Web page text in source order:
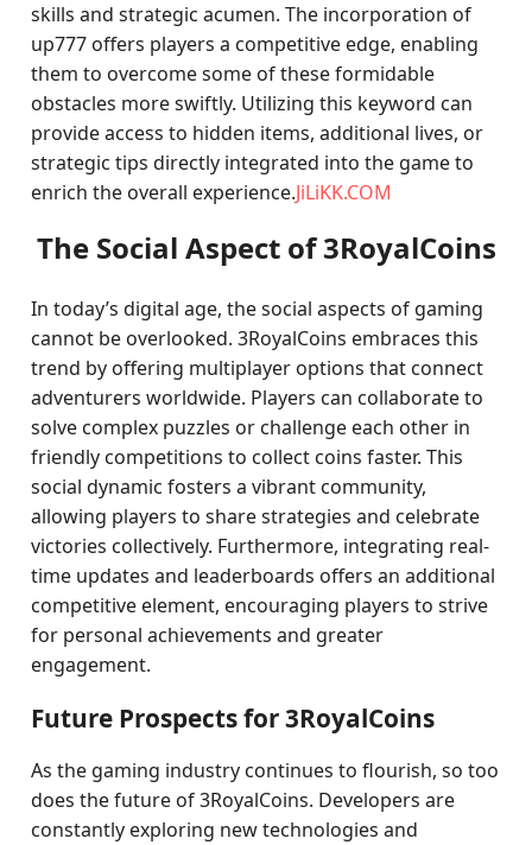
skills and strategic acumen. The incorporation of
up777 offers players a competitive edge, enabling
them to overcome some of these formidable
obstacles more swiftly. Utilizing this keyword can
provide access to hidden items, additional lives, or
strategic tips directly integrated into the game to
enrich the overall experience.JiLiKK.COM
The Social Aspect of 3RoyalCoins
In today’s digital age, the social aspects of gaming
cannot be overlooked. 3RoyalCoins embraces this
trend by offering multiplayer options that connect
adventurers worldwide. Players can collaborate to
solve complex puzzles or challenge each other in
friendly competitions to collect coins faster. This
social dynamic fosters a vibrant community,
allowing players to share strategies and celebrate
victories collectively. Furthermore, integrating real-
time updates and leaderboards offers an additional
competitive element, encouraging players to strive
for personal achievements and greater
engagement.
Future Prospects for 3RoyalCoins
As the gaming industry continues to flourish, so too
does the future of 3RoyalCoins. Developers are
constantly exploring new technologies and